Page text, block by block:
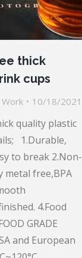
thick
cups
Work 10/18/2021
quality plastic
1.Durable,
to break 2.Non-
metal free,BPA
4.Food
GRADE
and European